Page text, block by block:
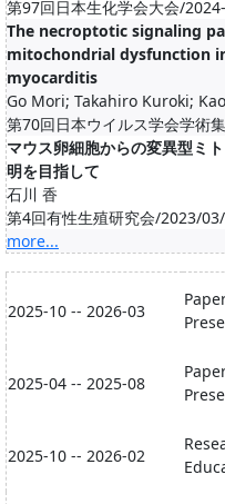
第97回日本生化学会大会/
The necroptotic signaling
mitochondrial dysfunction
myocarditis
Go Mori; Takahiro Kuroki;
第70回日本ウイルス学会学術
マウス卵細胞からの変異型ミ
明を目指して
石川 香
第4回有性生殖研究会/2023/
more...
2025-10 -- 2026-03
2025-04 -- 2025-08
2025-10 -- 2026-02